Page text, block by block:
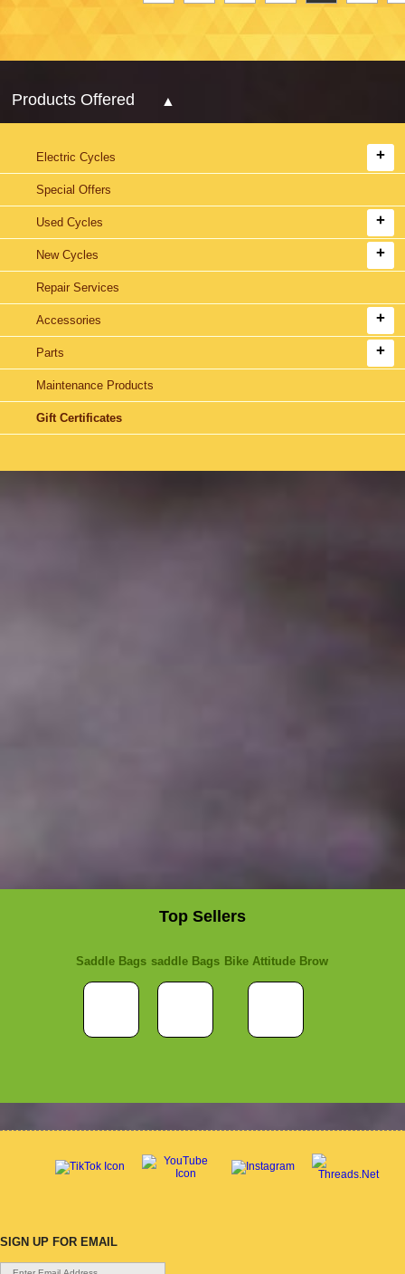
Products Offered
Electric Cycles
Special Offers
Used Cycles
New Cycles
Repair Services
Accessories
Parts
Maintenance Products
Gift Certificates
Top Sellers
Saddle Bags saddle Bags Bike Attitude Brow
SIGN UP FOR EMAIL